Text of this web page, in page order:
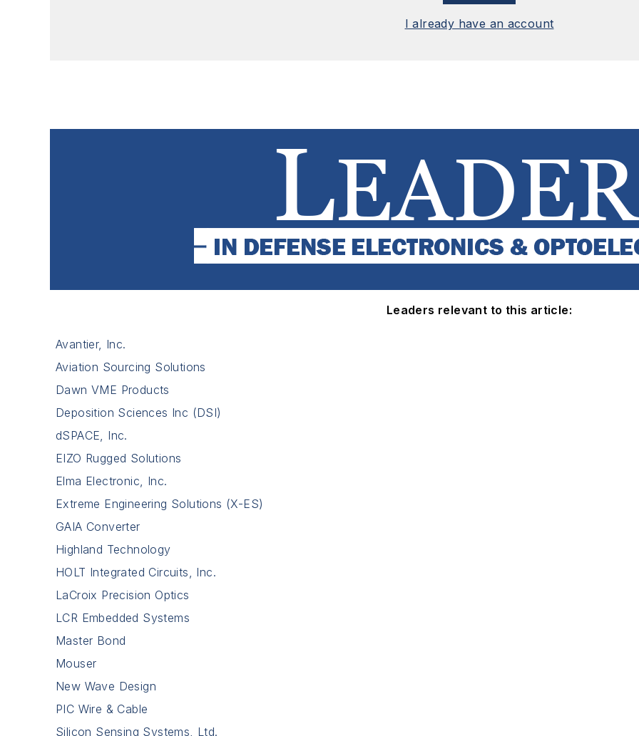
I already have an account
Leaders relevant to this article:
Avantier, Inc.
Aviation Sourcing Solutions
Dawn VME Products
Deposition Sciences Inc (DSI)
dSPACE, Inc.
EIZO Rugged Solutions
Elma Electronic, Inc.
Extreme Engineering Solutions (X-ES)
GAIA Converter
Highland Technology
HOLT Integrated Circuits, Inc.
LaCroix Precision Optics
LCR Embedded Systems
Master Bond
Mouser
New Wave Design
PIC Wire & Cable
Silicon Sensing Systems, Ltd.